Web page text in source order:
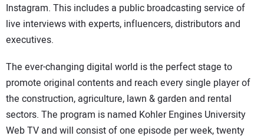
Instagram. This includes a public broadcasting service of
live interviews with experts, influencers, distributors and
executives.
The ever-changing digital world is the perfect stage to
promote original contents and reach every single player of
the construction, agriculture, lawn & garden and rental
sectors. The program is named Kohler Engines University
Web TV and will consist of one episode per week, twenty